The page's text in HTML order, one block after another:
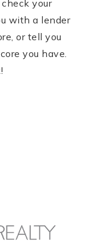
your
with a lender
or tell you
you have.